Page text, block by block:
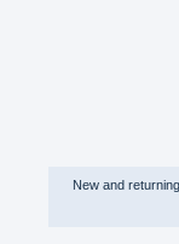
New and